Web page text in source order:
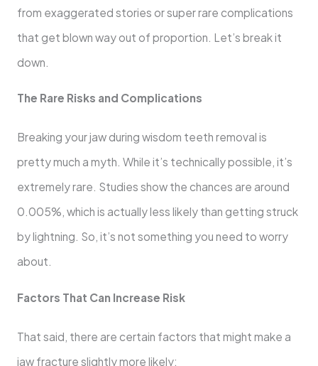
from exaggerated stories or super rare complications
that get blown way out of proportion. Let’s break it
down.
The Rare Risks and Complications
Breaking your jaw during wisdom teeth removal is
pretty much a myth. While it’s technically possible, it’s
extremely rare. Studies show the chances are around
0.005%, which is actually less likely than getting struck
by lightning. So, it’s not something you need to worry
about.
Factors That Can Increase Risk
That said, there are certain factors that might make a
jaw fracture slightly more likely: